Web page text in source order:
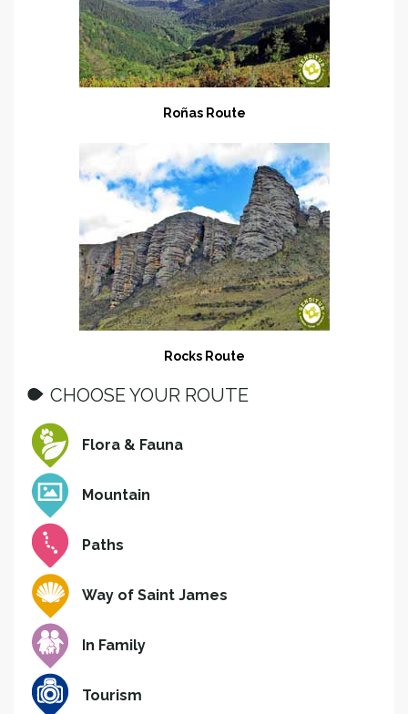
Roñas Route
Rocks Route
CHOOSE YOUR ROUTE
Flora & Fauna
Mountain
Paths
Way of Saint James
In Family
Tourism